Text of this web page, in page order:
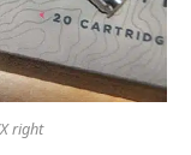
right